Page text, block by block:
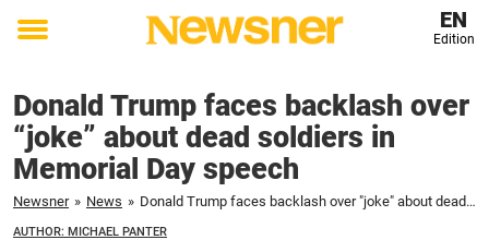
Toggle
EN
Edition
Donald Trump faces backlash over
“joke” about dead soldiers in
Memorial Day speech
Newsner » News » Donald Trump faces backlash over "joke" about dead soldiers in Memorial Day speech
AUTHOR: MICHAEL PANTER